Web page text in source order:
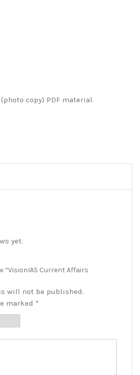
copy) PDF material.
yet.
“VisionIAS Current Affairs
will not be published.
marked *